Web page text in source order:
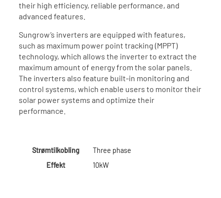
their high efficiency, reliable performance, and
advanced features.
Sungrow’s inverters are equipped with features,
such as maximum power point tracking (MPPT)
technology, which allows the inverter to extract the
maximum amount of energy from the solar panels.
The inverters also feature built-in monitoring and
control systems, which enable users to monitor their
solar power systems and optimize their
performance.
Strømtilkobling
Three phase
Effekt
10kW